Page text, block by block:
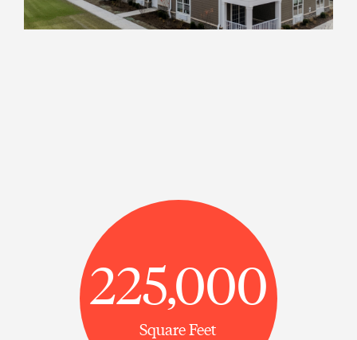
225,000
Square Feet